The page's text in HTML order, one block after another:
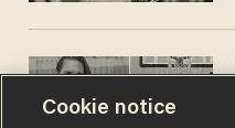
Cookie notice